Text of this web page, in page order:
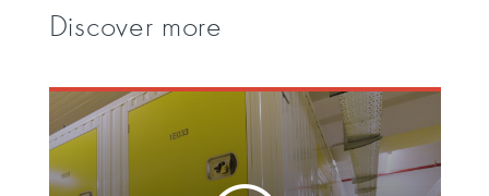
Discover more